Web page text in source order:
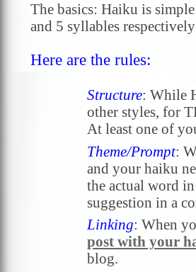
The basics: Haiku is
and 5 syllables
Here are the rules:
Structure: While
other styles, for
At least one of
Theme/Prompt:
and your haiku
the actual word
suggestion in a
Linking: When
post with your
blog.